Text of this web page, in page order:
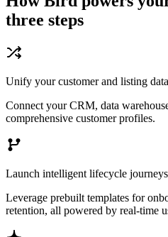
three steps
Unify your customer and listing data
Connect your CRM, data
comprehensive customer profiles.
Launch intelligent lifecycle journeys
Leverage prebuilt templates for
retention, all powered by real-time